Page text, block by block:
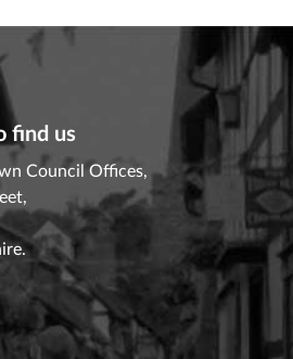
find us
Council Offices,